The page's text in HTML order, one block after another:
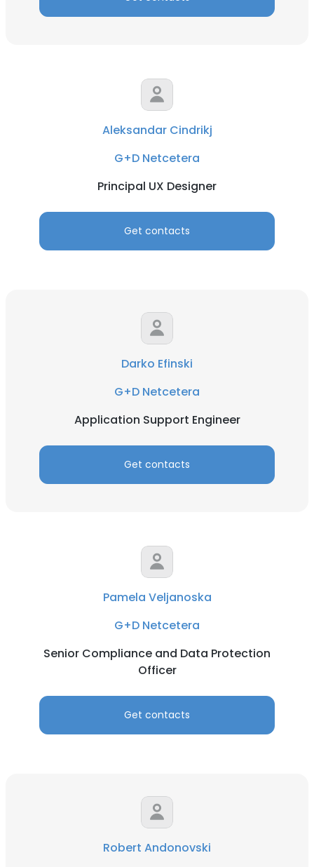
Aleksandar Cindrikj
G+D Netcetera
Principal UX Designer
Get contacts
Darko Efinski
G+D Netcetera
Application Support Engineer
Get contacts
Pamela Veljanoska
G+D Netcetera
Senior Compliance and Data Protection
Officer
Get contacts
Robert Andonovski